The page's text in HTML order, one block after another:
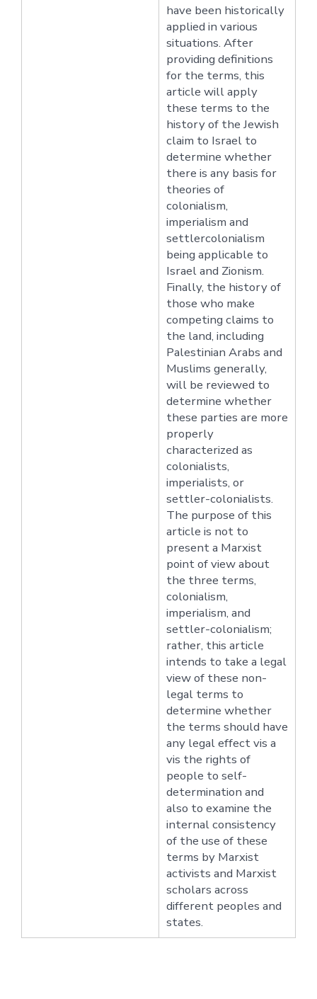
have been historically
applied in various
situations. After
providing definitions
for the terms, this
article will apply
these terms to the
history of the Jewish
claim to Israel to
determine whether
there is any basis for
theories of
colonialism,
imperialism and
settlercolonialism
being applicable to
Israel and Zionism.
Finally, the history of
those who make
competing claims to
the land, including
Palestinian Arabs and
Muslims generally,
will be reviewed to
determine whether
these parties are more
properly
characterized as
colonialists,
imperialists, or
settler-colonialists.
The purpose of this
article is not to
present a Marxist
point of view about
the three terms,
colonialism,
imperialism, and
settler-colonialism;
rather, this article
intends to take a legal
view of these non-
legal terms to
determine whether
the terms should have
any legal effect vis a
vis the rights of
people to self-
determination and
also to examine the
internal consistency
of the use of these
terms by Marxist
activists and Marxist
scholars across
different peoples and
states.